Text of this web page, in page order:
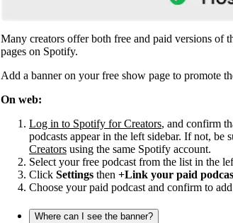
Many creators offer both free and paid versions of
pages on Spotify.
Add a banner on your free show page to promote
On web:
Log in to Spotify for Creators, and confirm
podcasts appear in the left sidebar. If not, be
Creators using the same Spotify account.
Select your free podcast from the list in the
Click Settings then +Link your paid
Choose your paid podcast and confirm to
Where can I see the banner?